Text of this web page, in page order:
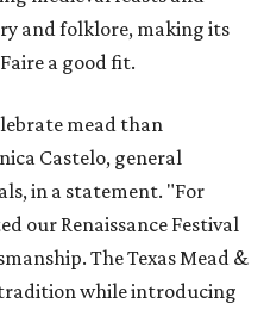
and folklore, making its
a good fit.
mead than
Castelo, general
in a statement. "For
our Renaissance Festival
The Texas Mead &
while introducing